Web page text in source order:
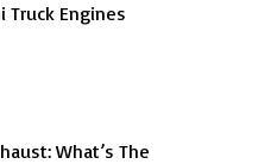
Truck Engines
What’s The